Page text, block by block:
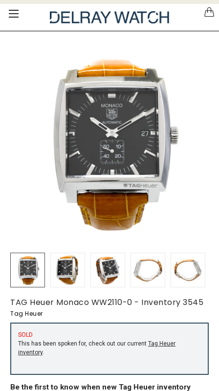
Please
note:
TAG Heuer Monaco WW2110-0 - Inventory 3545
Tag Heuer
SOLD
This has been spoken for, check out our current Tag Heuer
inventory.
Be the first to know when new Tag Heuer inventory